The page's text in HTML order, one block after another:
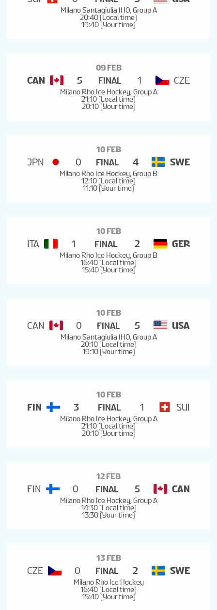
Milano Santagiulia IHO, Group A
20:40 (Local time)
19:40 (Your time)
09 FEB
CAN 5 FINAL 1 CZE
Milano Rho Ice Hockey, Group A
21:10 (Local time)
20:10 (Your time)
10 FEB
JPN 0 FINAL 4 SWE
Milano Rho Ice Hockey, Group B
12:10 (Local time)
11:10 (Your time)
10 FEB
ITA 1 FINAL 2 GER
Milano Rho Ice Hockey, Group B
16:40 (Local time)
15:40 (Your time)
10 FEB
CAN 0 FINAL 5 USA
Milano Santagiulia IHO, Group A
20:10 (Local time)
19:10 (Your time)
10 FEB
FIN 3 FINAL 1 SUI
Milano Rho Ice Hockey, Group A
21:10 (Local time)
20:10 (Your time)
12 FEB
FIN 0 FINAL 5 CAN
Milano Rho Ice Hockey, Group A
14:30 (Local time)
13:30 (Your time)
13 FEB
CZE 0 FINAL 2 SWE
Milano Rho Ice Hockey
16:40 (Local time)
15:40 (Your time)